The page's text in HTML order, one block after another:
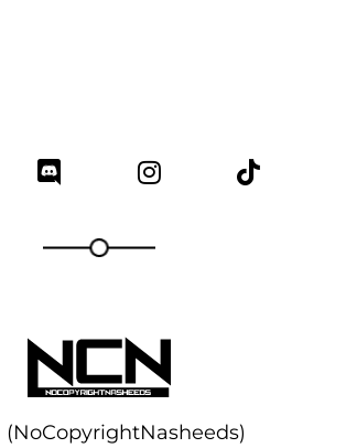
(NoCopyrightNasheeds)